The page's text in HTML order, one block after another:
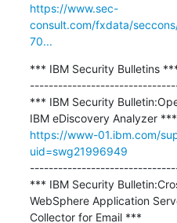
https://www.sec-
consult.com/fxdata/
70...
*** IBM Security Bulletins
*** IBM Security
https://www-01.ibm.com/
uid=swg21996949
*** IBM Security
WebSphere Application